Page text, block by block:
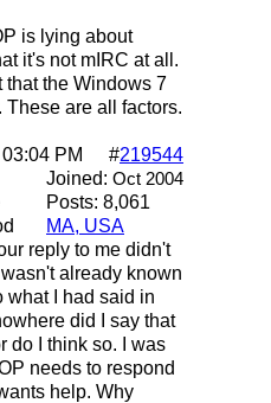
is lying about
it's not mIRC at all.
that the Windows 7
are all factors.
#219544
03:04 PM
Joined: Oct 2004
Posts: 8,061
MA, USA
reply to me didn't
already known
what I had said in
did I say that
do I think so. I was
needs to respond
help. Why